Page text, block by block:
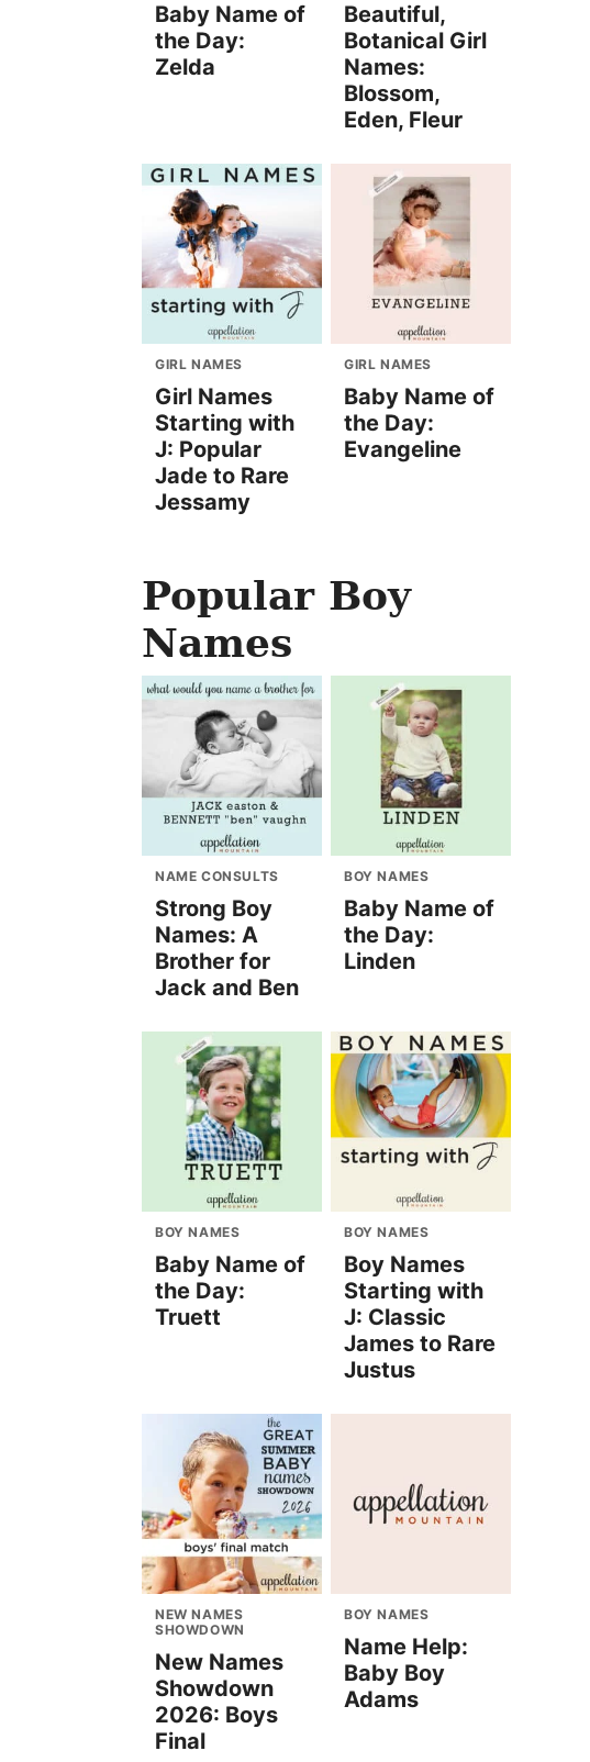
Baby Name of
the Day:
Zelda
Beautiful,
Botanical Girl
Names:
Blossom,
Eden, Fleur
GIRL NAMES
Girl Names
Starting with
J: Popular
Jade to Rare
Jessamy
GIRL NAMES
Baby Name of
the Day:
Evangeline
Popular Boy
Names
NAME CONSULTS
Strong Boy
Names: A
Brother for
Jack and Ben
BOY NAMES
Baby Name of
the Day:
Linden
BOY NAMES
Baby Name of
the Day:
Truett
BOY NAMES
Boy Names
Starting with
J: Classic
James to Rare
Justus
NEW NAMES
SHOWDOWN
New Names
Showdown
2026: Boys
Final
BOY NAMES
Name Help:
Baby Boy
Adams